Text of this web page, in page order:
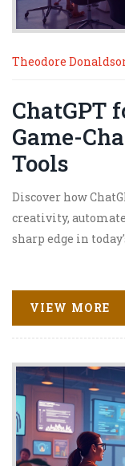
Theodore
ChatGPT
Game-
Tools
Discover how
creativity,
sharp edge in
VIEW MORE